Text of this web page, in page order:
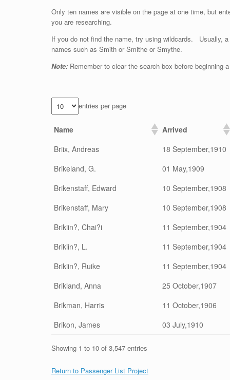
Only ten names are visible on the page at one time, but
you are researching.
If you do not find the name, try using wildcards. Usually,
names such as Smith or Smithe or Smythe.
Note: Remember to clear the search box before beginning
entries per page
Name
Arrived
Briix, Andreas
18 September,1910
Brikeland, G.
01 May,1909
Brikenstaff, Edward
10 September,1908
Brikenstaff, Mary
10 September,1908
Brikiin?, Chai?i
11 September,1904
Brikiin?, L.
11 September,1904
Brikiin?, Ruike
11 September,1904
Brikland, Anna
25 October,1907
Brikman, Harris
11 October,1906
Brikon, James
03 July,1910
Showing 1 to 10 of 3,547 entries
Return to Passenger List Project